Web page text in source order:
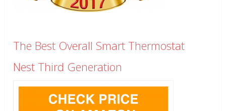
The Best Overall Smart Thermostat
Nest Third Generation